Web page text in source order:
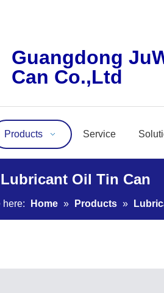
Guangdong
Can Co.,Ltd
Products Service
Oil Tin Can
here: Home » Products »